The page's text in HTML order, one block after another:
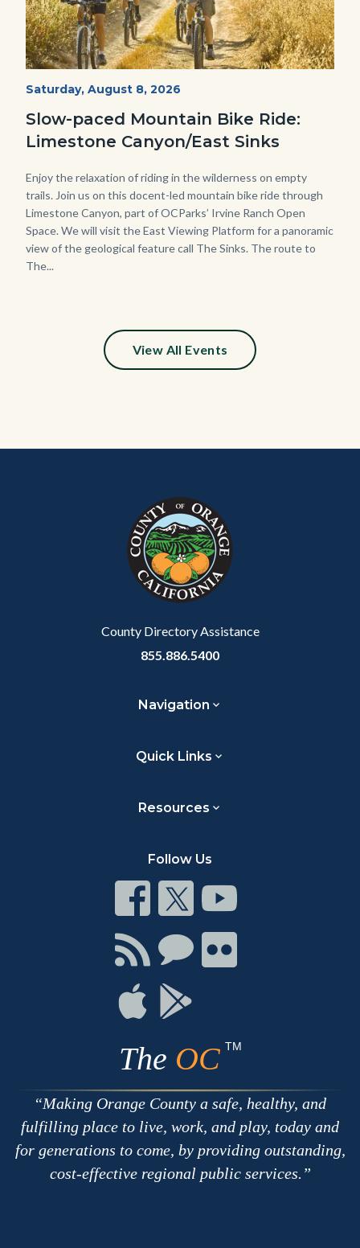
MtnBikes_Limestone-
Start
Saturday, August 8, 2026
Slow-paced Mountain Bike Ride:
Limestone Canyon/East Sinks
Body
Enjoy the relaxation of riding in the wilderness on empty
trails. Join us on this docent-led mountain bike ride through
Limestone Canyon, part of OCParks’ Irvine Ranch Open
Space. We will visit the East Viewing Platform for a panoramic
view of the geological feature call The Sinks. The route to
The...
View All Events
County Directory Assistance
855.886.5400
Navigation
Quick Links
Resources
Follow Us
Connect
on
Facebook
Connect
on
Twitter
Connect
Youtube
Connect
with
RSS
Connect
Chat
Connect
on
Connect
on
Apple
Connect
The OC TM
Making Orange County a safe, healthy, and
fulfilling place to live, work, and play, today and
for generations to come, by providing outstanding,
cost-effective regional public services.